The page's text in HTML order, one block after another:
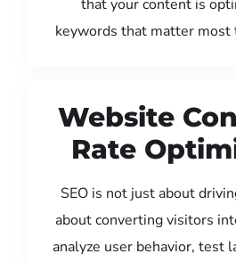
that your content is
keywords that matter most
Website
Rate
SEO is not just about
about converting visitors
analyze user behavior, test